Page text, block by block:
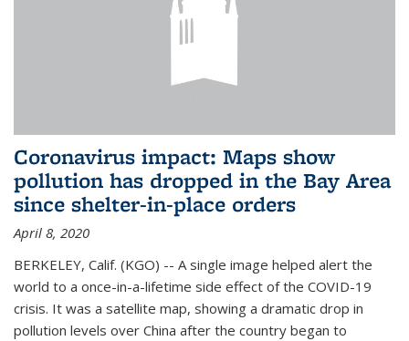
Coronavirus impact: Maps show
pollution has dropped in the Bay Area
since shelter-in-place orders
April 8, 2020
BERKELEY, Calif. (KGO) -- A single image helped alert the
world to a once-in-a-lifetime side effect of the COVID-19
crisis. It was a satellite map, showing a dramatic drop in
pollution levels over China after the country began to